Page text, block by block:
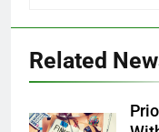
Related